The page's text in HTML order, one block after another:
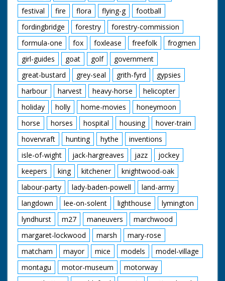
festival
fire flora flying-g
football
fordingbridge
forestry
forestry-commission
formula-one
fox foxlease freefolk
frogmen
girl-guides
goat golf
government
great-bustard
grey-seal grith-fyrd
gypsies
harbour
harvest heavy-horse
helicopter
holiday
holly home-movies
honeymoon
horse
horses hospital housing
hover-train
hovervraft
hunting hythe
inventions
isle-of-wight
jack-hargreaves jazz
jockey
keepers
king kitchener
knightwood-oak
labour-party
lady-baden-powell
land-army
langdown
lee-on-solent lighthouse
lymington
lyndhurst
m27 maneuvers
marchwood
margaret-lockwood
marsh
mary-rose
matcham
mayor mice models
model-village
montagu
motor-museum
motorway